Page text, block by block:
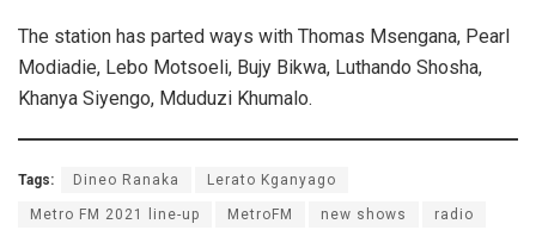
The station has parted ways with Thomas Msengana, Pearl
Modiadie, Lebo Motsoeli, Bujy Bikwa, Luthando Shosha,
Khanya Siyengo, Mduduzi Khumalo.
Tags: Dineo Ranaka Lerato Kganyago
Metro FM 2021 line-up MetroFM new shows radio